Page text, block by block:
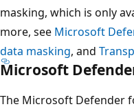
masking, which is only
more, see Microsoft
data masking, and
Microsoft
The Microsoft Defender